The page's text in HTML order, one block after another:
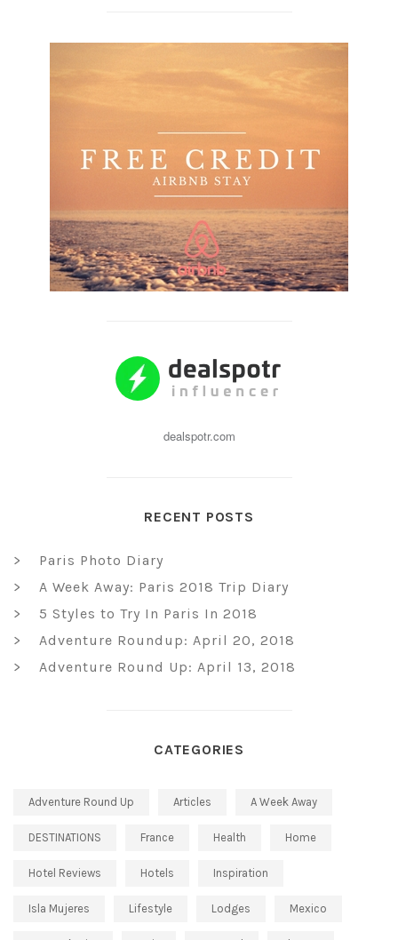
dealspotr.com
RECENT POSTS
Paris Photo Diary
A Week Away: Paris 2018 Trip Diary
5 Styles to Try In Paris In 2018
Adventure Roundup: April 20, 2018
Adventure Round Up: April 13, 2018
CATEGORIES
Adventure Round Up Articles A Week Away
DESTINATIONS France Health Home
Hotel Reviews Hotels Inspiration
Isla Mujeres Lifestyle Lodges Mexico